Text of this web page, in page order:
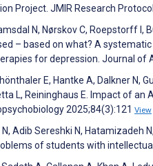
Project. JMIR Research
N, Nørskov C, Roepstorff I,
– based on what? A
for depression. Journal of
E, Hantke A, Dalkner N,
L, Reininghaus E. Impact of an
2025;84(3):121 View
Adib Sereshki N,
of students with